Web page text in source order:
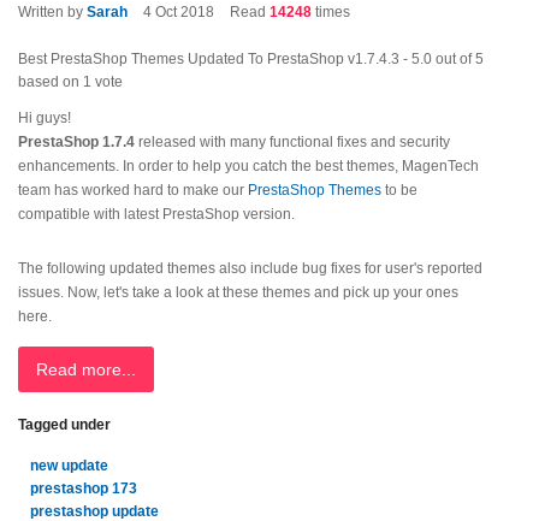
Written by Sarah 4 Oct 2018 Read 14248 times
Best PrestaShop Themes Updated To PrestaShop v1.7.4.3 - 5.0 out of5
based on 1 vote
Hi guys!
PrestaShop 1.7.4 released with many functional fixes and security
enhancements. In order to help you catch the best themes, MagenTech
team has worked hard to make our PrestaShop Themes to be
compatible with latest PrestaShop version.
The following updated themes also include bug fixes for user's reported
issues. Now, let's take a look at these themes and pick up your ones
here.
Read more...
Tagged under
new update
prestashop 173
prestashop update